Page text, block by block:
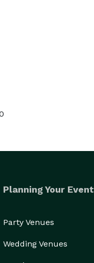
Planning Your Event
Party Venues
Wedding Venues